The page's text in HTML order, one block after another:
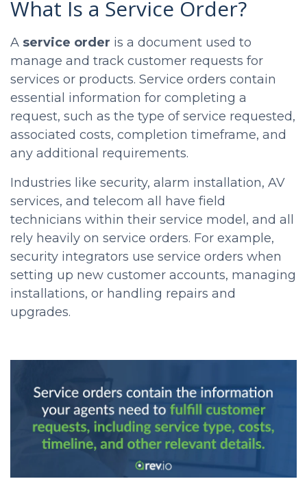
What Is a Service Order?
A service order is a document used to
manage and track customer requests for
services or products. Service orders contain
essential information for completing a
request, such as the type of service requested,
associated costs, completion timeframe, and
any additional requirements.
Industries like security, alarm installation, AV
services, and telecom all have field
technicians within their service model, and all
rely heavily on service orders. For example,
security integrators use service orders when
setting up new customer accounts, managing
installations, or handling repairs and
upgrades.